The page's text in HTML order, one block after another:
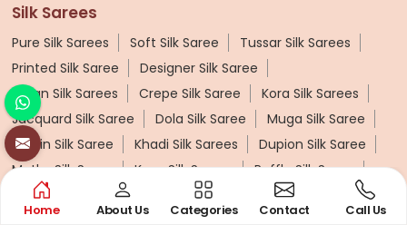
Silk Sarees
Pure Silk Sarees Soft Silk Saree
Tussar Silk Sarees
Printed Silk Saree
Designer Silk Saree
Katan Silk Sarees
Crepe Silk Saree
Kora Silk Sarees
Jacquard Silk Saree
Dola Silk Saree
Muga Silk Saree
Muslin Silk Saree
Khadi Silk Sarees
Dupion Silk Saree
Matka Silk Saree
Kosa Silk Sarees
Ruffle Silk Saree
Linen Silk Saree
Banana Silk Saree
Turkey Silk Saree
Butter Silk Sarees
Mysore Silk Sarees
Home About Us Categories Contact Call Us